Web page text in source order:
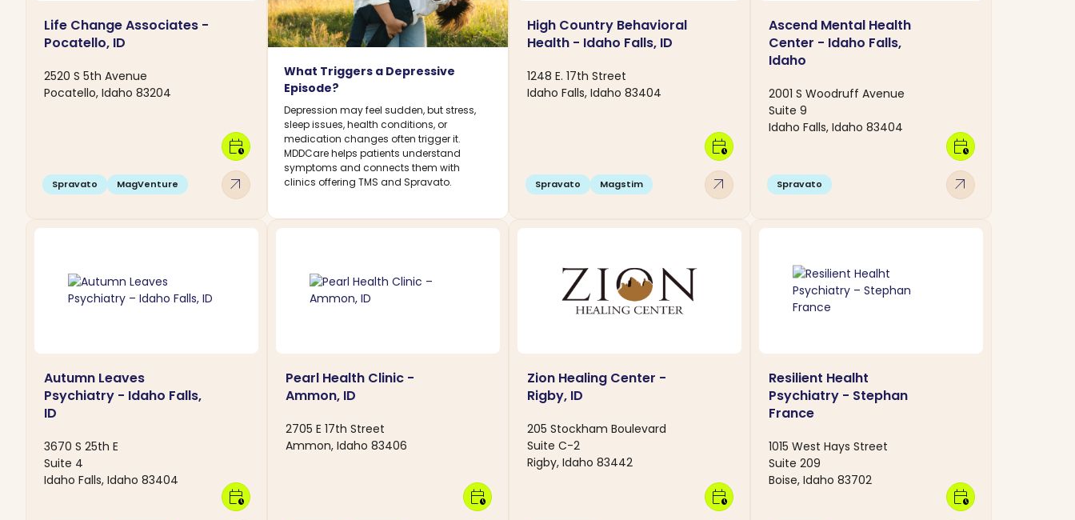
Life Change Associates -
Pocatello, ID
2520 S 5th Avenue
Pocatello, Idaho 83204
Spravato MagVenture arrow_outward
calendar_clock
What Triggers a Depressive
Episode?
Depression may feel sudden, but stress,
sleep issues, health conditions, or
medication changes often trigger it.
MDDCare helps patients understand
symptoms and connects them with
clinics offering TMS and Spravato.
High Country Behavioral
Health - Idaho Falls, ID
1248 E. 17th Street
Idaho Falls, Idaho 83404
Spravato Magstim arrow_outward
calendar_clock
Ascend Mental Health
Center - Idaho Falls,
Idaho
2001 S Woodruff Avenue
Suite 9
Idaho Falls, Idaho 83404
Spravato arrow_outward
calendar_clock
Autumn Leaves
Psychiatry - Idaho Falls,
ID
3670 S 25th E
Suite 4
Idaho Falls, Idaho 83404
calendar_clock
Pearl Health Clinic -
Ammon, ID
2705 E 17th Street
Ammon, Idaho 83406
calendar_clock
Zion Healing Center -
Rigby, ID
205 Stockham Boulevard
Suite C-2
Rigby, Idaho 83442
calendar_clock
Resilient Healht
Psychiatry - Stephan
France
1015 West Hays Street
Suite 209
Boise, Idaho 83702
calendar_clock